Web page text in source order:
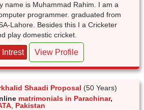
name is Muhammad Rahim. I am a
programmer. graduated from
Lahore. Besides this I a Cricketer
play domestic cricket.
Intrest View Profile
Shaadi Proposal (50 Years)
matrimonials in Parachinar,
Pakistan